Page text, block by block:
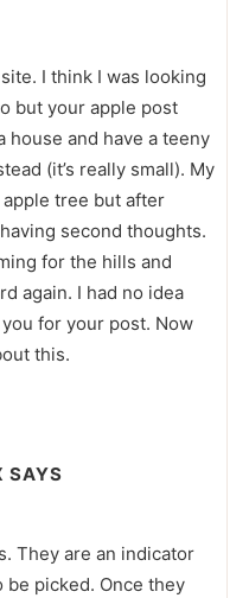
I think I was looking
but your apple post
house and have a teeny
(it’s really small). My
tree but after
second thoughts.
for the hills and
again. I had no idea
for your post. Now
this.
SAYS
They are an indicator
be picked. Once they